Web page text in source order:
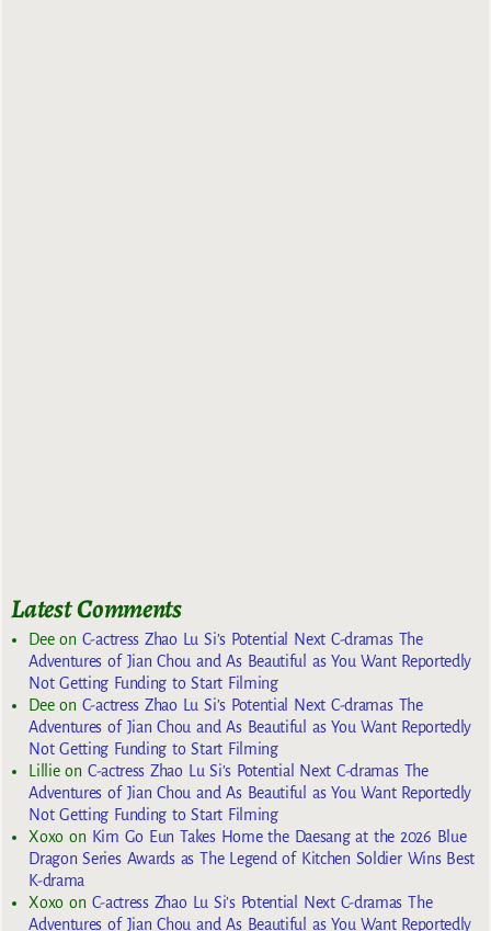
Latest Comments
Deeon C-actress Zhao Lu Si’s Potential Next C-dramas The
Adventures of Jian Chou and As Beautiful as You Want Reportedly
Not Getting Funding to Start Filming
Deeon C-actress Zhao Lu Si’s Potential Next C-dramas The
Adventures of Jian Chou and As Beautiful as You Want Reportedly
Not Getting Funding to Start Filming
Lillieon C-actress Zhao Lu Si’s Potential Next C-dramas The
Adventures of Jian Chou and As Beautiful as You Want Reportedly
Not Getting Funding to Start Filming
Xoxoon Kim Go Eun Takes Home the Daesang at the 2026 Blue
Dragon Series Awards as The Legend of Kitchen Soldier Wins Best
K-drama
Xoxoon C-actress Zhao Lu Si’s Potential Next C-dramas The
Adventures of Jian Chou and As Beautiful as You Want Reportedly